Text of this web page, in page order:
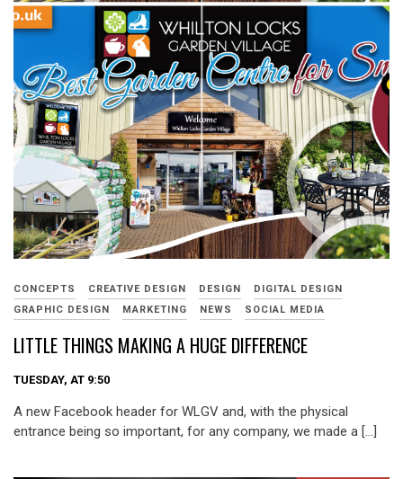
CONCEPTS CREATIVE DESIGN DESIGN
DIGITAL DESIGN
GRAPHIC DESIGN
MARKETING NEWS SOCIAL MEDIA
LITTLE THINGS MAKING A HUGE DIFFERENCE
TUESDAY, AT 9:50
A new Facebook header for WLGV and, with the physical
entrance being so important, for any company, we made a […]